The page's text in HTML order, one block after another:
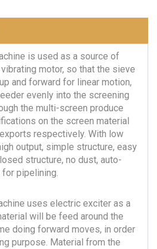
is used as a source of
motor, so that the sieve
and forward for linear motion,
evenly into the screening
the multi-screen produce
on the screen material
respectively. With low
output, simple structure, easy
structure, no dust, auto-
pipelining.
uses electric exciter as a
will be feed around the
doing forward moves, in order
purpose. Material from the